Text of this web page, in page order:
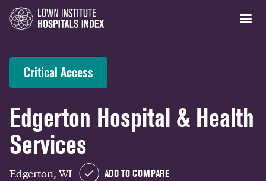
Critical Access
Edgerton Hospital & Health
Services
Edgerton, WI ADD TO COMPARE